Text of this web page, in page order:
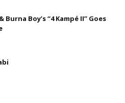
Burna Boy’s “4 Kampé II” Goes